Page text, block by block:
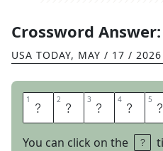
Crossword Answer:
USA TODAY, MAY / 17 / 2026
1 I 2 N 3 S 4 T 5 A
You can click on the